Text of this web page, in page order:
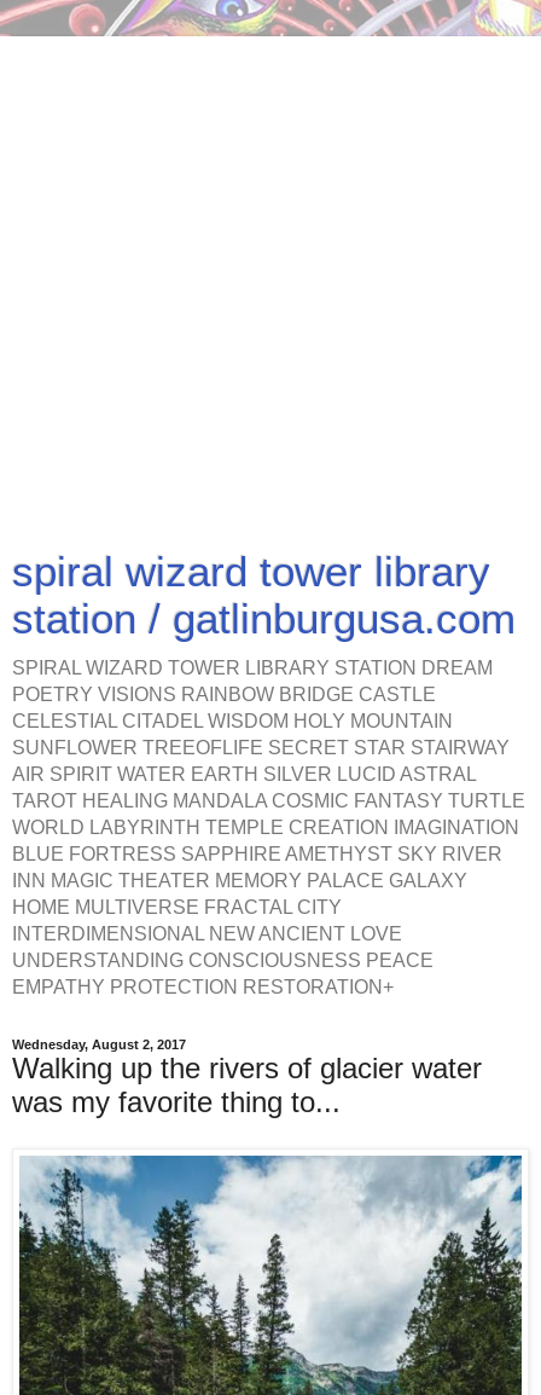
spiral wizard tower library
station / gatlinburgusa.com
SPIRAL WIZARD TOWER LIBRARY STATION DREAM
POETRY VISIONS RAINBOW BRIDGE CASTLE
CELESTIAL CITADEL WISDOM HOLY MOUNTAIN
SUNFLOWER TREEOFLIFE SECRET STAR STAIRWAY
AIR SPIRIT WATER EARTH SILVER LUCID ASTRAL
TAROT HEALING MANDALA COSMIC FANTASY TURTLE
WORLD LABYRINTH TEMPLE CREATION IMAGINATION
BLUE FORTRESS SAPPHIRE AMETHYST SKY RIVER
INN MAGIC THEATER MEMORY PALACE GALAXY
HOME MULTIVERSE FRACTAL CITY
INTERDIMENSIONAL NEW ANCIENT LOVE
UNDERSTANDING CONSCIOUSNESS PEACE
EMPATHY PROTECTION RESTORATION+
Wednesday, August 2, 2017
Walking up the rivers of glacier water
was my favorite thing to...